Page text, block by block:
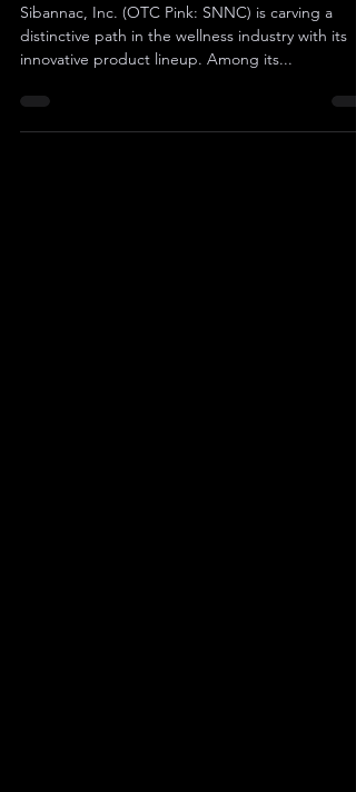
Recovery
Sibannac, Inc. (OTC Pink: SNNC) is carving a
innovative product lineup. Among its...